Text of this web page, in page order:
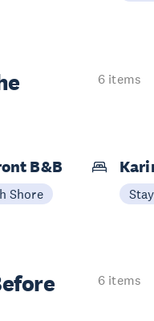
6 items
B&B
Shore Stay
6 items